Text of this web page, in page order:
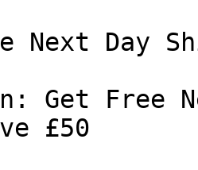
Next Day
Get Free
£50